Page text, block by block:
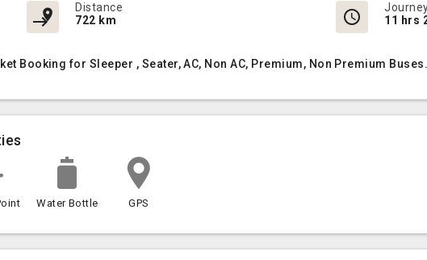
Distance
722 km
11 hrs
Booking for Sleeper , Seater, AC, Non AC, Premium, Non Premium
Water Bottle GPS